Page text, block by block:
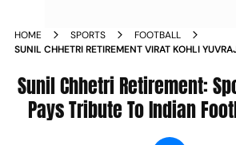
HOME SPORTS
FOOTBALL
SUNIL CHHETRI RETIREMENT VIRAT KOHLI
Sunil Chhetri Retirement:
Pays Tribute To Indian